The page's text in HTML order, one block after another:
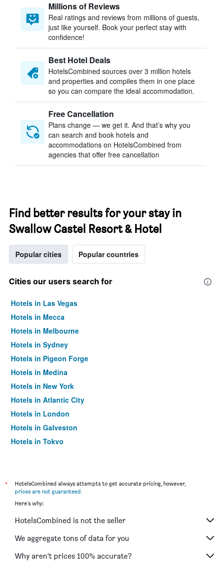
Millions of Reviews
Real ratings and reviews from millions of guests,
just like yourself. Book your perfect stay with
confidence!
Best Hotel Deals
HotelsCombined sources over 3 million hotels
and properties and compiles them in one place
so you can compare the ideal accommodation.
Free Cancellation
Plans change — we get it. And that’s why you
can search and book hotels and
accommodations on HotelsCombined from
agencies that offer free cancellation
Find better results for your stay in
Swallow Castel Resort & Hotel
Popular cities Popular countries
Cities our users search for
Hotels in Las Vegas
Hotels in Mecca
Hotels in Melbourne
Hotels in Sydney
Hotels in Pigeon Forge
Hotels in Medina
Hotels in New York
Hotels in Atlantic City
Hotels in London
Hotels in Galveston
Hotels in Tokyo
*
HotelsCombined always attempts to get accurate pricing, however,
prices are not guaranteed.
Here's why:
HotelsCombined is not the seller
We aggregate tons of data for you
Why aren’t prices 100% accurate?